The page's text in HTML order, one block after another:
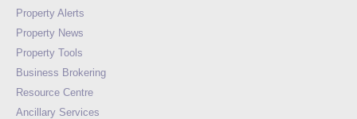
Property Alerts
Property News
Property Tools
Business Brokering
Resource Centre
Ancillary Services